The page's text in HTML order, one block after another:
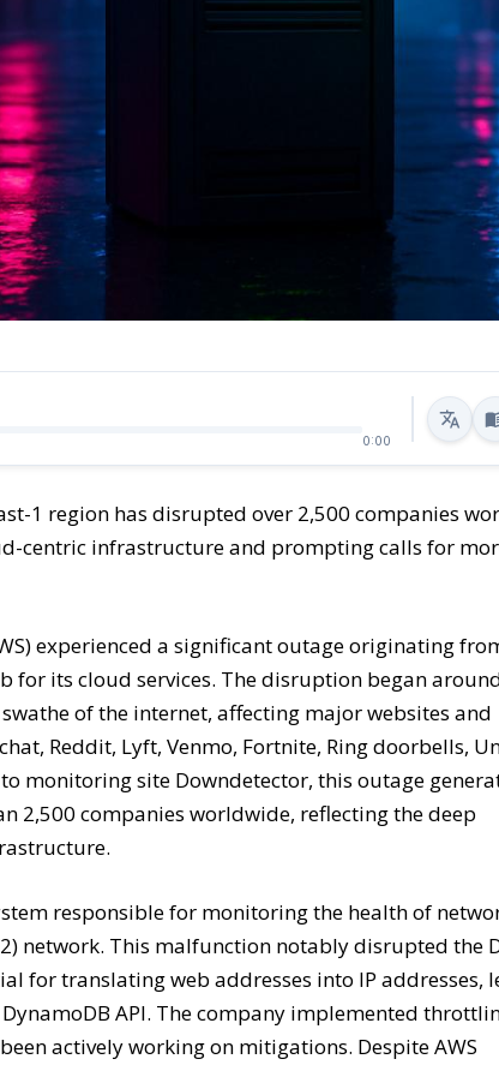
0:00
1 region has disrupted over 2,500 companies
centric infrastructure and prompting calls for
experienced a significant outage originating
for its cloud services. The disruption began
of the internet, affecting major websites and
Reddit, Lyft, Venmo, Fortnite, Ring doorbells,
monitoring site Downdetector, this outage
2,500 companies worldwide, reflecting the deep
responsible for monitoring the health of
network. This malfunction notably disrupted the
for translating web addresses into IP addresses,
DynamoDB API. The company implemented
actively working on mitigations. Despite AWS